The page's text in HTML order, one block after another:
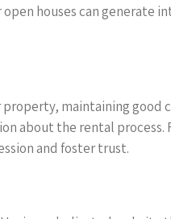
houses can generate
maintaining
about the rental
and foster trust.